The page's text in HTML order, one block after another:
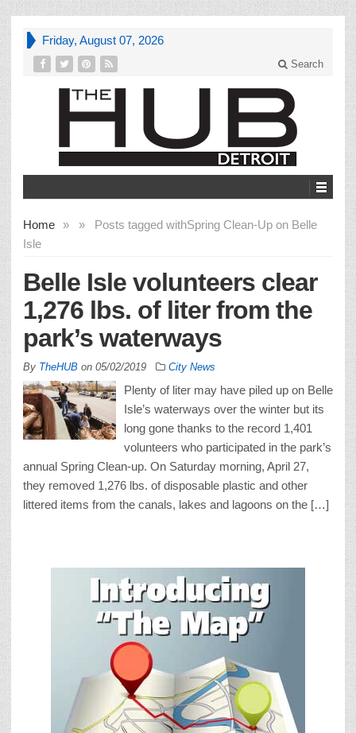
Friday, August 07, 2026
Search
Home » Posts tagged with
»
Spring Clean-Up on Belle
Isle
Belle Isle volunteers clear
1,276 lbs. of liter from the
park’s waterways
By TheHUB on 05/02/2019 City News
Plenty of liter may have piled up on Belle
Isle’s waterways over the winter but its
long gone thanks to the record 1,401
volunteers who participated in the park’s
annual Spring Clean-up. On Saturday morning, April 27,
they removed 1,276 lbs. of disposable plastic and other
littered items from the canals, lakes and lagoons on the […]